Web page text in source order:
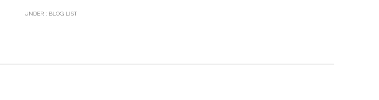
UNDER : BLOG LIST